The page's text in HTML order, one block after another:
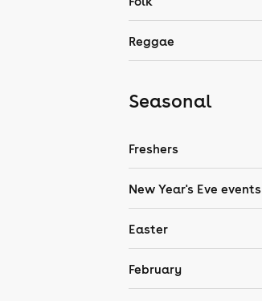
Reggae
Seasonal
Freshers
New Year's Eve events
Easter
February